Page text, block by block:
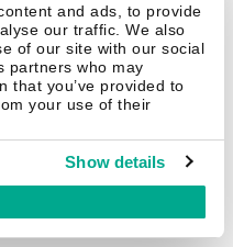
and ads, to provide
our traffic. We also
of our site with our social
partners who may
that you’ve provided to
your use of their
Show details